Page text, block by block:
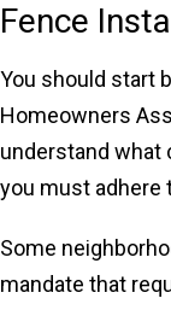
Fence
You should start
Homeowners
understand what
you must adhere
Some
mandate that